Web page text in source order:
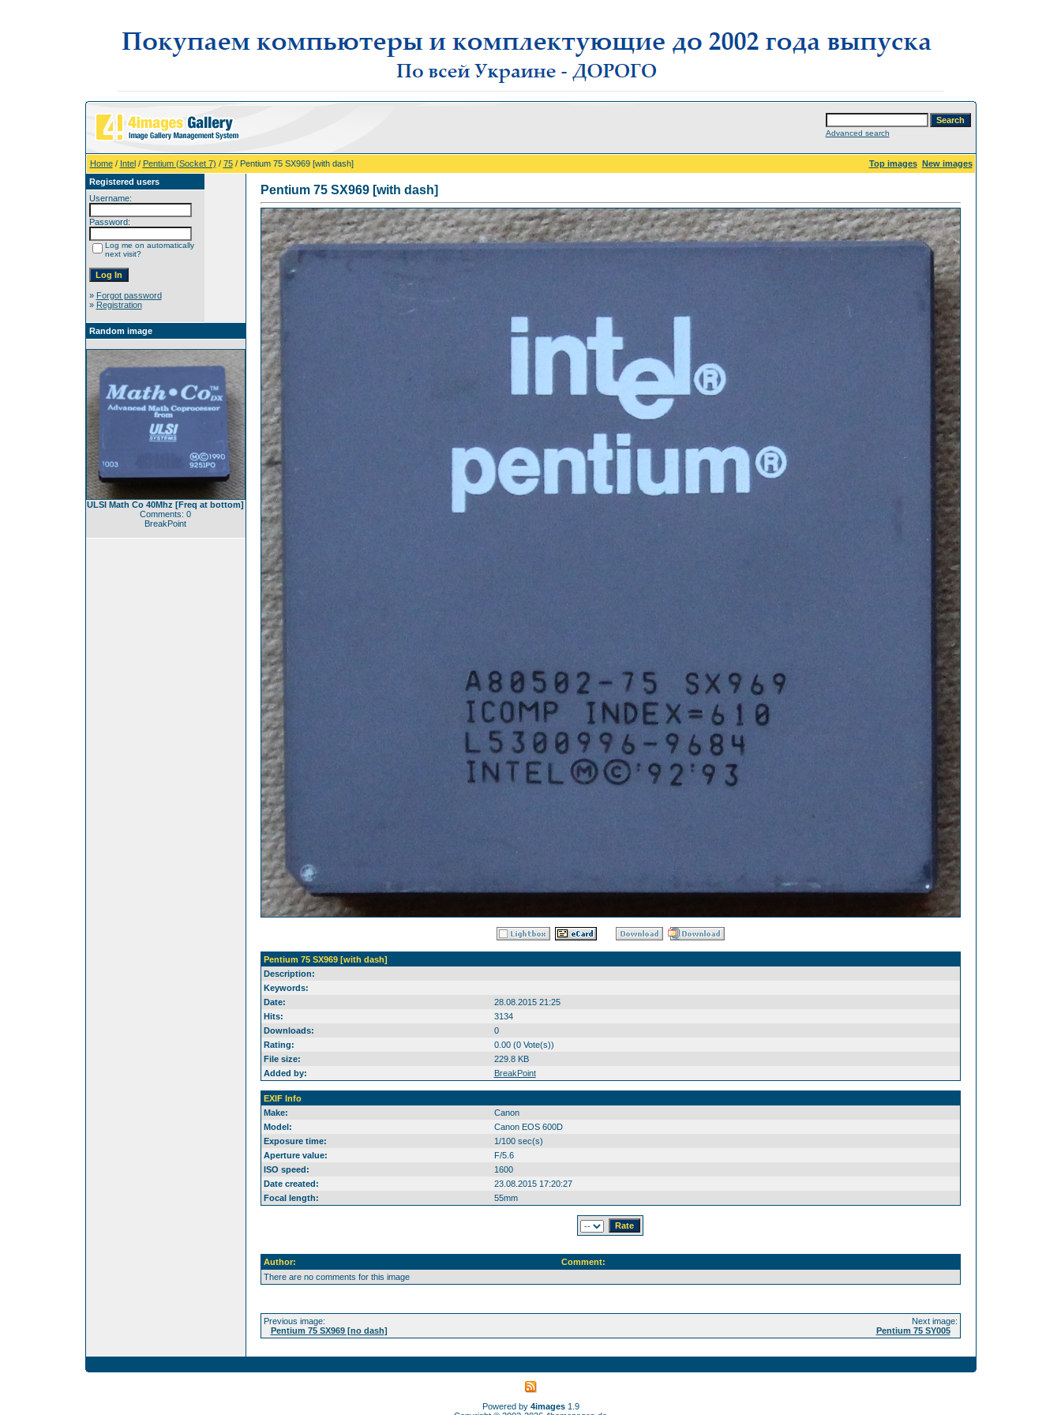
Advanced search
Home/ Intel/ Pentium (Socket 7) / 75/ Pentium 75 SX969 [with dash] Top images New images
Registered users
Username:
Password:
Log me on automatically
next visit?
» Forgot password
» Registration
Random image
ULSI Math Co 40Mhz [Freq at bottom]
Comments: 0
BreakPoint
Pentium 75 SX969 [with dash]
Pentium 75 SX969 [with dash]
Description:
Keywords:
Date:
28.08.2015 21:25
Hits:
3134
Downloads:
0
Rating:
0.00 (0 Vote(s))
File size:
229.8 KB
Added by:
BreakPoint
EXIF Info
Make:
Canon
Model:
Canon EOS 600D
Exposure time:
1/100 sec(s)
Aperture value:
F/5.6
ISO speed:
1600
Date created:
23.08.2015 17:20:27
Focal length:
55mm
Author:
Comment:
There are no comments for this image
Previous image:
Pentium 75 SX969 [no dash]
Next image:
Pentium 75 SY005
Powered by 4images1.9